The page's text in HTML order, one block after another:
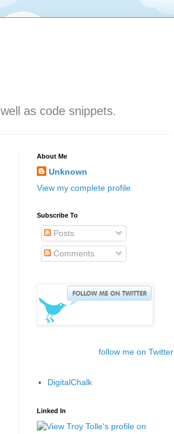
as code snippets.
About Me
Unknown
View my complete profile
Subscribe To
Posts
Comments
follow me on Twitter
DigitalChalk
Linked In